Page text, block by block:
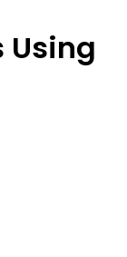
Using